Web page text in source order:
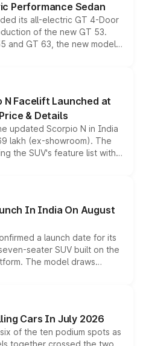
Performance Sedan
its all-electric GT 4-Door
of the new GT 53.
and GT 63, the new model
drive, a high-performance
into the brand's latest
N Facelift Launched at
& Details
updated Scorpio N in India
lakh (ex-showroom). The
the SUV's feature list with a
displays, Level 2 ADAS
without any mechanical
In India On August
a launch date for its
seater SUV built on the
The model draws
560 sold overseas and
positioning it above the
India lineup.
Cars In July 2026
of the ten podium spots as
together crossed the two